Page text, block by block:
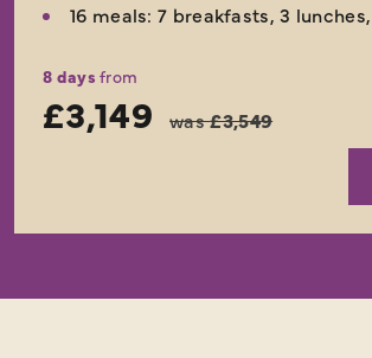
16 meals: 7 breakfasts, 3
8 daysfrom
£3,149 was£3,549